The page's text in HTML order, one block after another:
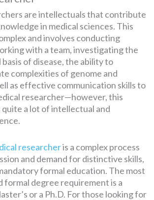
are intellectuals that contribute
in medical sciences. This
and involves conducting
with a team, investigating the
of disease, the ability to
complexities of genome and
as effective communication skills to
researcher—however, this
a lot of intellectual and
researcheris a complex process
and demand for distinctive skills,
formal education. The most
degree requirement is a
or a Ph.D. For those looking for